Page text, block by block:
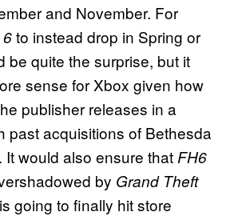
and November. For
to instead drop in Spring or
be quite the surprise, but it
sense for Xbox given how
publisher releases in a
past acquisitions of Bethesda
It would also ensure that FH6
by Grand Theft
going to finally hit store